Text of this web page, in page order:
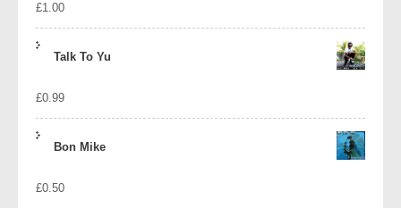
£1.00
Talk To Yu
£0.99
Bon Mike
£0.50